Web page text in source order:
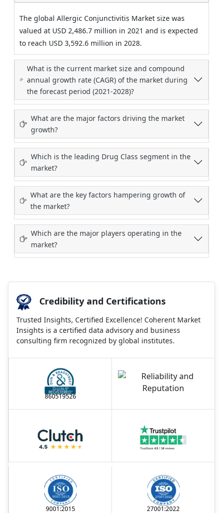
The global Allergic Conjunctivitis Market size was
valued at USD 2,486.7 million in 2021 and is expected
to reach USD 3,592.6 million in 2028.
What is the current market size and compound
annual growth rate (CAGR) of the market during
the forecast period (2021-2028)?
What are the major factors driving the market
growth?
Which is the leading Drug Class segment in the
market?
What are the key factors hampering growth of
the market?
Which are the major players operating in the
market?
Credibility and Certifications
Trusted Insights, Certified Excellence! Coherent Market
Insights is a certified data advisory and business
consulting firm recognized by global institutes.
860519526
9001:2015 27001:2022